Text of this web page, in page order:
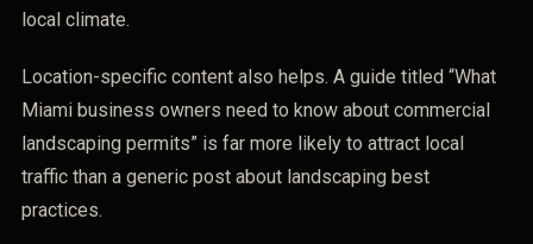
local climate.
Location-specific content also helps. A guide titled “What
Miami business owners need to know about commercial
landscaping permits” is far more likely to attract local
traffic than a generic post about landscaping best
practices.